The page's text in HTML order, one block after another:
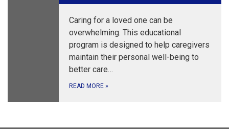
Caring for a loved one can be
overwhelming. This educational
program is designed to help caregivers
maintain their personal well-being to
better care…
READ MORE »